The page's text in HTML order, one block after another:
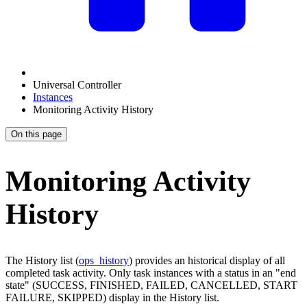
Universal Controller
Instances
Monitoring Activity History
On this page
Monitoring Activity
History
The History list (ops_history) provides an historical display of all
completed task activity. Only task instances with a status in an "end
state" (SUCCESS, FINISHED, FAILED, CANCELLED, START
FAILURE, SKIPPED) display in the History list.